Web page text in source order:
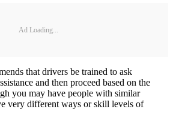
Ad Loading...
that drivers be trained to ask
and then proceed based on the
you may have people with similar
very different ways or skill levels of